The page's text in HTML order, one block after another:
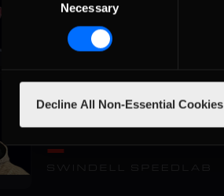
Selection
Necessary
Decline All Non-Essential Cookies